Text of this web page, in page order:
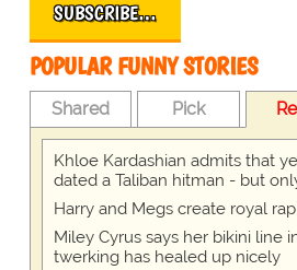
SUBSCRIBE…
POPULAR FUNNY STORIES
Shared Pick
Khloe Kardashian admits that
dated a Taliban hitman - but
Harry and Megs create royal
Miley Cyrus says her bikini line
twerking has healed up nicely